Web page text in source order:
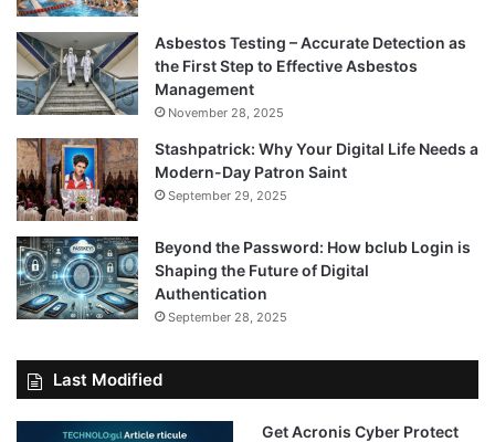
Asbestos Testing – Accurate Detection as
the First Step to Effective Asbestos
Management
November 28, 2025
Stashpatrick: Why Your Digital Life Needs a
Modern-Day Patron Saint
September 29, 2025
Beyond the Password: How bclub Login is
Shaping the Future of Digital
Authentication
September 28, 2025
Last Modified
Get Acronis Cyber Protect